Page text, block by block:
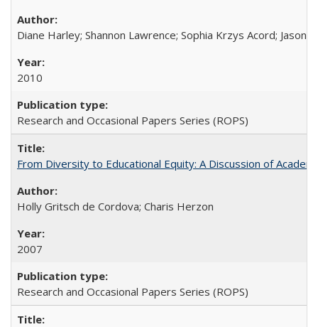
Diane Harley; Shannon Lawrence; Sophia Krzys Acord; Jason
2010
Research and Occasional Papers Series (ROPS)
From Diversity to Educational Equity: A Discussion of
Holly Gritsch de Cordova; Charis Herzon
2007
Research and Occasional Papers Series (ROPS)